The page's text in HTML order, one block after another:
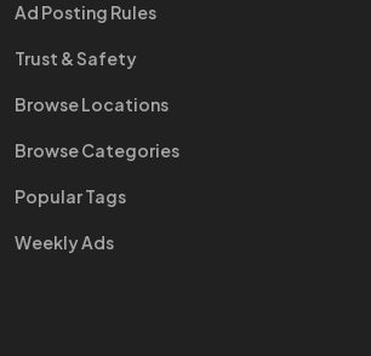
Ad Posting Rules
Trust & Safety
Browse Locations
Browse Categories
Popular Tags
Weekly Ads